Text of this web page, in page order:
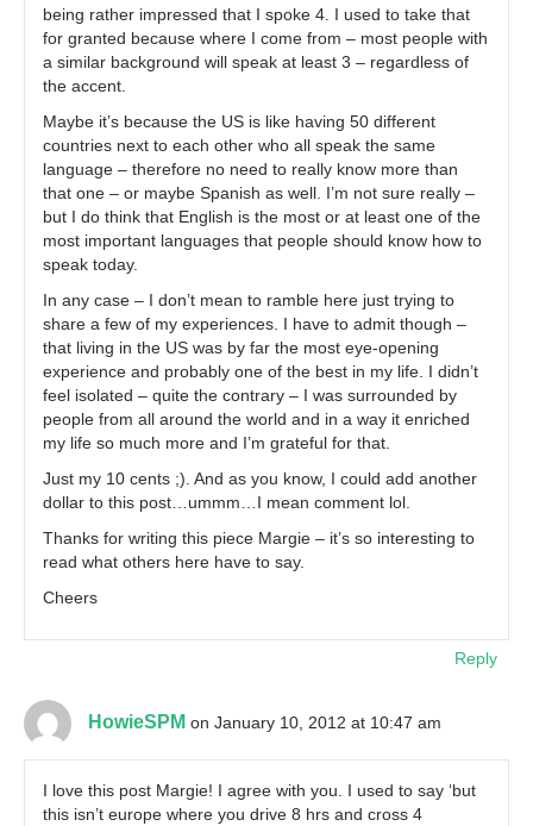
being rather impressed that I spoke 4. I used to take that
for granted because where I come from – most people with
a similar background will speak at least 3 – regardless of
the accent.
Maybe it’s because the US is like having 50 different
countries next to each other who all speak the same
language – therefore no need to really know more than
that one – or maybe Spanish as well. I’m not sure really –
but I do think that English is the most or at least one of the
most important languages that people should know how to
speak today.
In any case – I don’t mean to ramble here just trying to
share a few of my experiences. I have to admit though –
that living in the US was by far the most eye-opening
experience and probably one of the best in my life. I didn’t
feel isolated – quite the contrary – I was surrounded by
people from all around the world and in a way it enriched
my life so much more and I’m grateful for that.
Just my 10 cents ;). And as you know, I could add another
dollar to this post…ummm…I mean comment lol.
Thanks for writing this piece Margie – it’s so interesting to
read what others here have to say.
Cheers
Reply
HowieSPM on January 10, 2012 at 10:47 am
I love this post Margie! I agree with you. I used to say ‘but
this isn’t europe where you drive 8 hrs and cross 4